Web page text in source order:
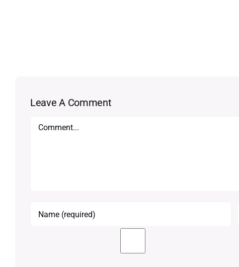
Leave A Comment
Comment